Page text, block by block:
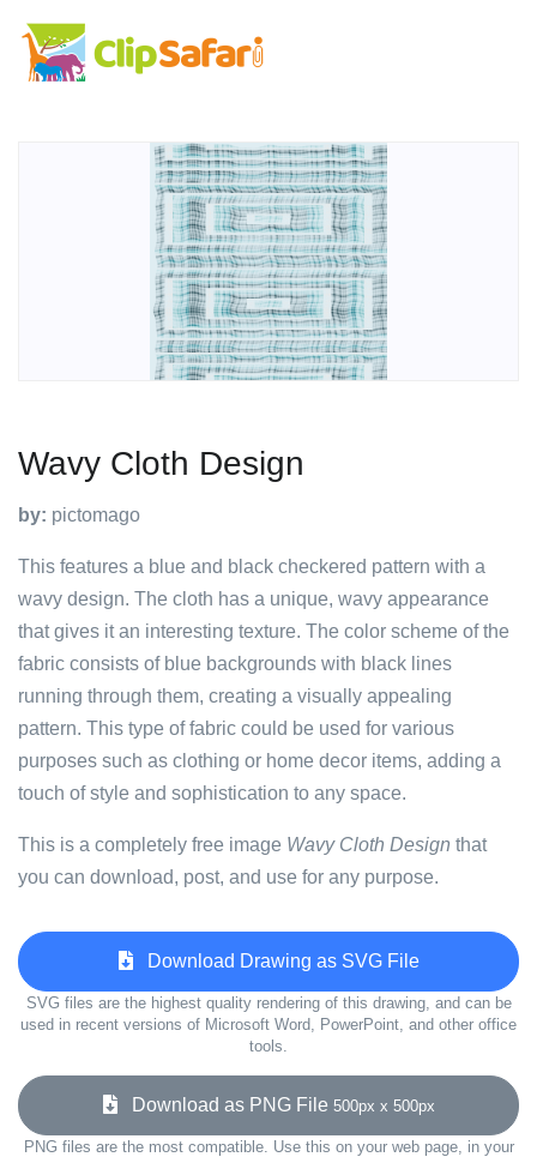
Wavy Cloth Design
by: pictomago
This features a blue and black checkered pattern with a
wavy design. The cloth has a unique, wavy appearance
that gives it an interesting texture. The color scheme of the
fabric consists of blue backgrounds with black lines
running through them, creating a visually appealing
pattern. This type of fabric could be used for various
purposes such as clothing or home decor items, adding a
touch of style and sophistication to any space.
This is a completely free image Wavy Cloth Design that
you can download, post, and use for any purpose.
Download Drawing as SVG File
SVG files are the highest quality rendering of this drawing, and can be
used in recent versions of Microsoft Word, PowerPoint, and other office
tools.
Download as PNG File 500px x 500px
PNG files are the most compatible. Use this on your web page, in your